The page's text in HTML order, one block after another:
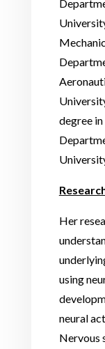
degree
Her
using
neural
Nervous